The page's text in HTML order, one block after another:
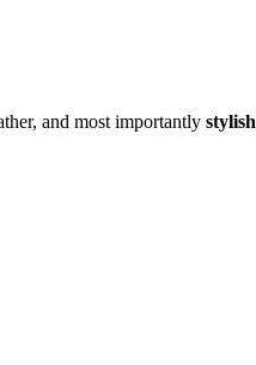
and most importantly stylish